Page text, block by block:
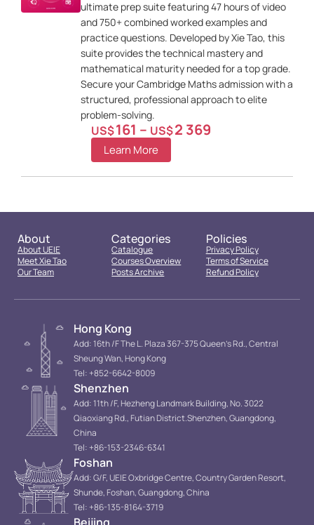
ultimate prep suite featuring 47 hours of video
and 750+ combined worked examples and
practice questions. Developed by Xie Tao, this
suite provides the technical mastery and
mathematical maturity needed for a top grade.
Secure your Cambridge Maths admission with a
structured, professional approach to elite
problem-solving.
US$161 – US$2 369
Learn More
About
About UEIE
Meet Xie Tao
Our Team
Categories
Catalogue
Courses Overview
Posts Archive
Policies
Privacy Policy
Terms of Service
Refund Policy
Hong Kong
Add: 16th /F The L. Plaza 367-375 Queen’s Rd., Central
Sheung Wan, Hong Kong
Tel: +852-6642-8009
Shenzhen
Add: 11th /F, Hezheng Landmark Building, No. 3022
Qiaoxiang Rd., Futian District.Shenzhen, Guangdong,
China
Tel: +86-153-2346-6341
Foshan
Add: G/F, UEIE Oxbridge Centre, Country Garden Resort,
Shunde, Foshan, Guangdong, China
Tel: +86-135-8164-3719